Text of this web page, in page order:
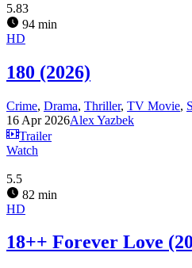
5.83
94 min
HD
180 (2026)
Crime, Drama, Thriller, TV Movie,
16 Apr 2026Alex Yazbek
Trailer
Watch
5.5
82 min
HD
18++ Forever Love